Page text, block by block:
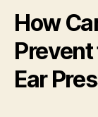
How
Ear